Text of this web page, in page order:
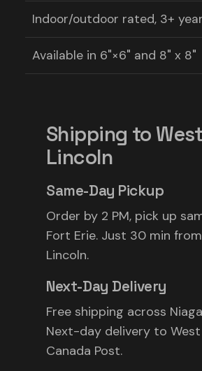
Indoor/outdoor rated, 3+
Available in 6"×6" and 8" x 8"
Shipping to West
Lincoln
Same-Day Pickup
Order by 2 PM, pick up
Fort Erie. Just 30 min
Lincoln.
Next-Day Delivery
Free shipping across
Next-day delivery to West
Canada Post.